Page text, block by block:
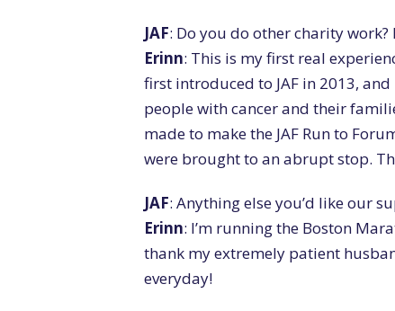
JAF: Do you do other charity
Erinn: This is my first real
first introduced to JAF in 2013,
people with cancer and their
made to make the JAF Run to
were brought to an abrupt stop.
JAF: Anything else you’d like our
Erinn: I’m running the Boston
thank my extremely patient
everyday!